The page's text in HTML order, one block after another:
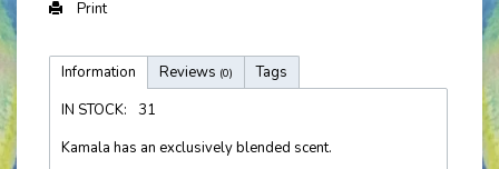
Print
Information Reviews (0)
Tags
IN STOCK:
31
Kamala has an exclusively blended scent.